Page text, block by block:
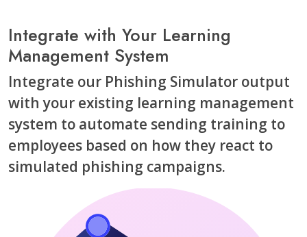
Integrate with Your Learning
Management System
Integrate our Phishing Simulator output
with your existing learning management
system to automate sending training to
employees based on how they react to
simulated phishing campaigns.